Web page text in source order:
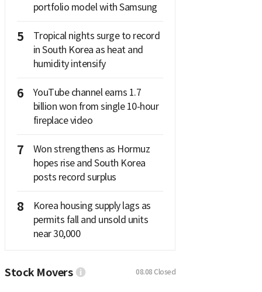
portfolio model with Samsung
5
Tropical nights surge to record
in South Korea as heat and
humidity intensify
6
YouTube channel earns 1.7
billion won from single 10-hour
fireplace video
7
Won strengthens as Hormuz
hopes rise and South Korea
posts record surplus
8
Korea housing supply lags as
permits fall and unsold units
near 30,000
Stock Movers 08.08 Closed